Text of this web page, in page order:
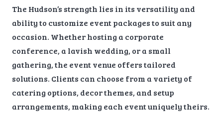
The Hudson’s strength lies in its versatility and
ability to customize event packages to suit any
occasion. Whether hosting a corporate
conference, a lavish wedding, or a small
gathering, the event venue offers tailored
solutions. Clients can choose from a variety of
catering options, decor themes, and setup
arrangements, making each event uniquely theirs.